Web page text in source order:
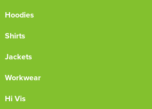
Hoodies
Shirts
Jackets
Workwear
Hi Vis